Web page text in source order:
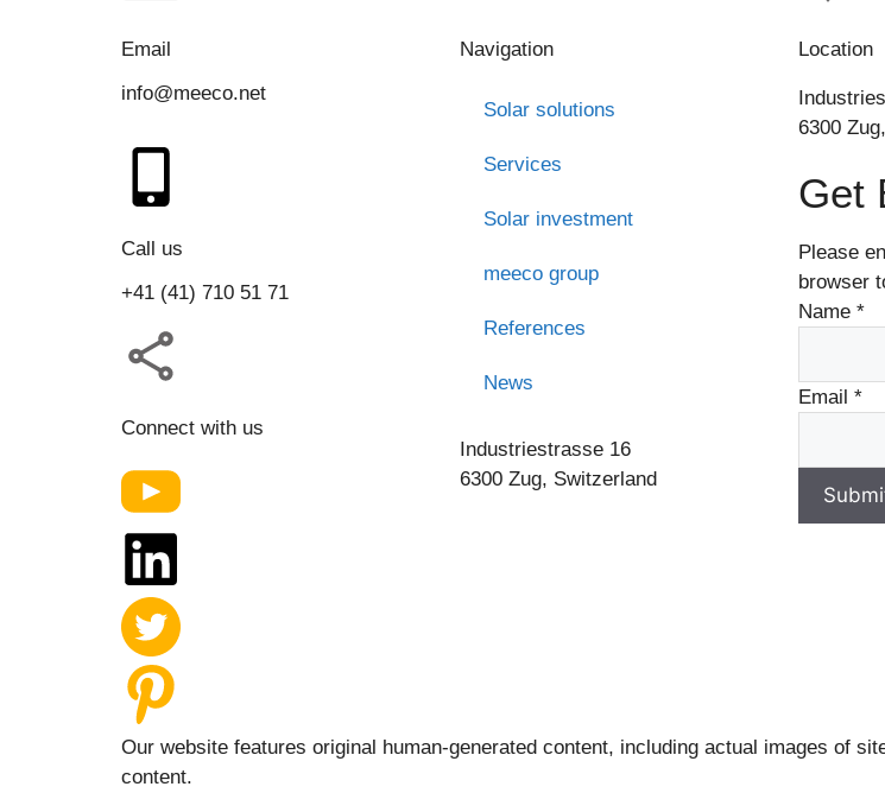
Email
info@meeco.net
Call us
+41 (41) 710 51 71
Connect with us
Navigation
Solar solutions
Services
Solar investment
meeco group
References
News
Industriestrasse 16
6300 Zug, Switzerland
Location
6300
Get
Please
browser
Name *
Email *
Our website features original human-generated content, including actual images of
content.